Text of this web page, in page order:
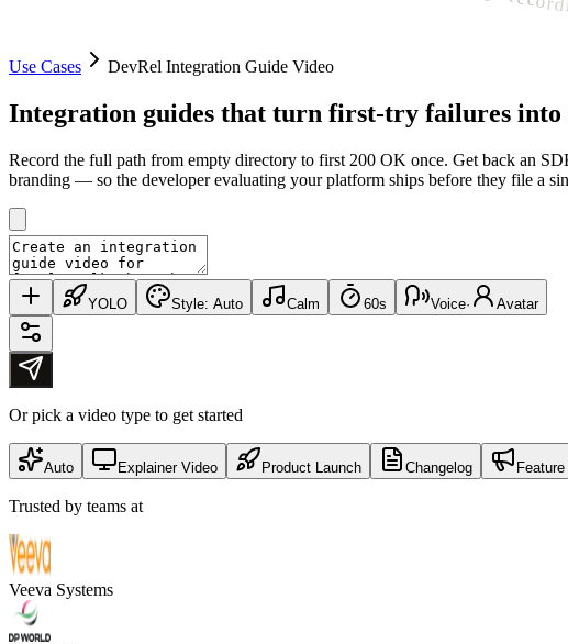
Use Cases DevRel Integration Guide Video
Integration guides that turn first-try failures into
Record the full path from empty directory to first 200 OK once. Get back an
branding — so the developer evaluating your platform ships before they file a
YOLO Style: Auto Calm 60s Voice· Avatar
Or pick a video type to get started
Auto Explainer Video Product Launch Changelog
Trusted by teams at
Veeva Systems